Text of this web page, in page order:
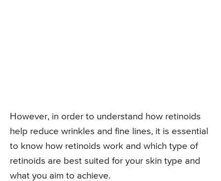
However, in order to understand how retinoids
help reduce wrinkles and fine lines, it is essential
to know how retinoids work and which type of
retinoids are best suited for your skin type and
what you aim to achieve.